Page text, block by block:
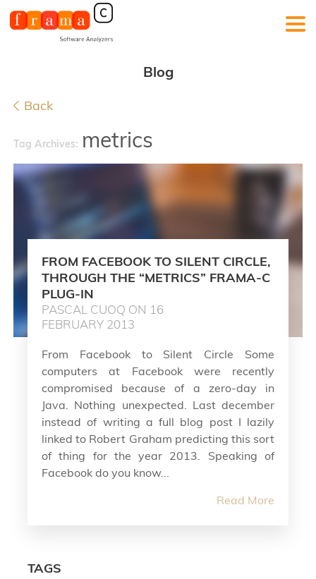
Blog
Back
Tag Archives: metrics
FROM FACEBOOK TO SILENT CIRCLE,
THROUGH THE “METRICS” FRAMA-C
PLUG-IN
PASCAL CUOQ ON 16
FEBRUARY 2013
From Facebook to Silent Circle Some
computers at Facebook were recently
compromised because of a zero-day in
Java. Nothing unexpected. Last december
instead of writing a full blog post I lazily
linked to Robert Graham predicting this sort
of thing for the year 2013. Speaking of
Facebook do you know...
Read More
TAGS